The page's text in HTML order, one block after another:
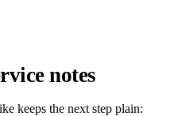
notes
keeps the next step plain: